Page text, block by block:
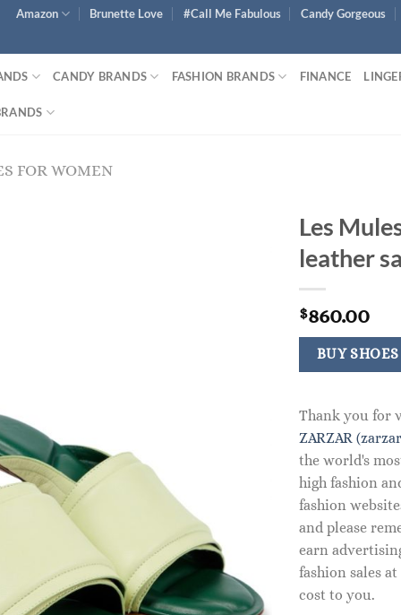
Amazon Brunette Love #Call Me Fabulous Candy Gorgeous
CANDY BRANDS FASHION BRANDS FINANCE
FOR WOMEN
Les
leather
$860.00
BUY SHOES
Thank you for
ZARZAR
the world's
high fashion
fashion
and please
earn
fashion sales
cost to you.